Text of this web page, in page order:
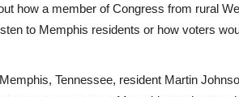
how a member of Congress from rural
to Memphis residents or how voters
Tennessee, resident Martin